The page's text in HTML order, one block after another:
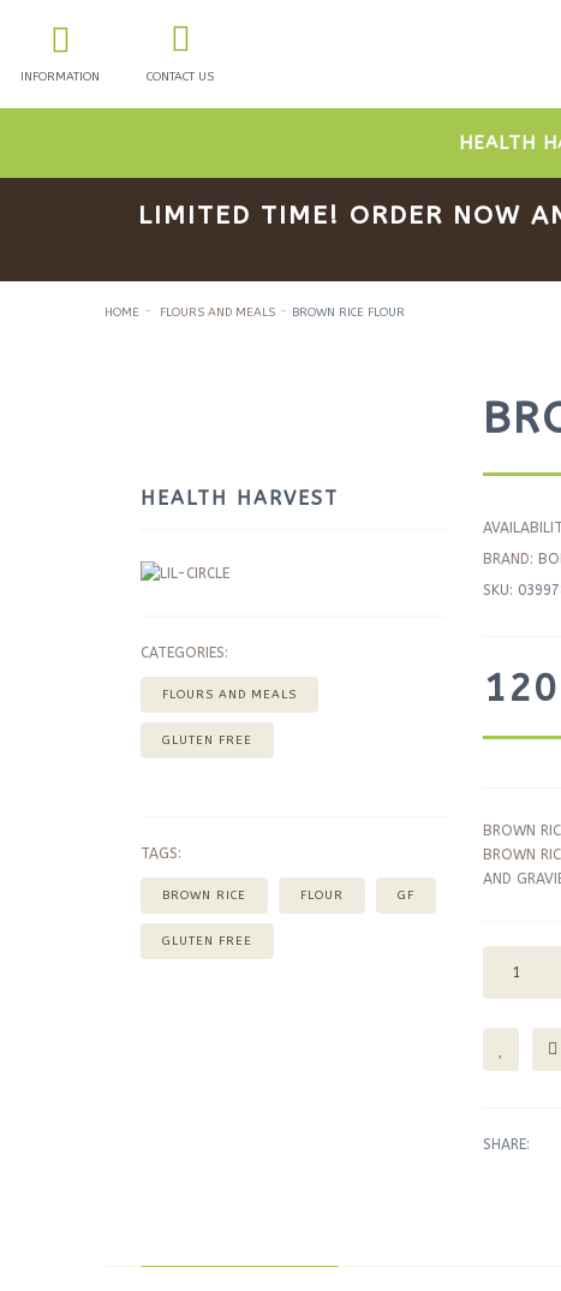
INFORMATION CONTACT US
HEALTH
LIMITED TIME! ORDER NOW
HOME FLOURS AND MEALS BROWN RICE FLOUR
HEALTH HARVEST
CATEGORIES:
FLOURS AND MEALS
GLUTEN FREE
TAGS:
BROWN RICE FLOUR GF
GLUTEN FREE
BRAND:
SKU:
BROWN
BROWN
AND
SHARE: